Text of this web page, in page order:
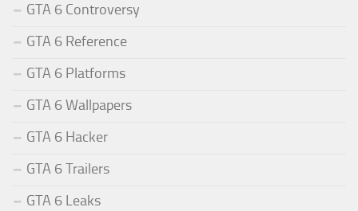
GTA 6 Controversy
GTA 6 Reference
GTA 6 Platforms
GTA 6 Wallpapers
GTA 6 Hacker
GTA 6 Trailers
GTA 6 Leaks